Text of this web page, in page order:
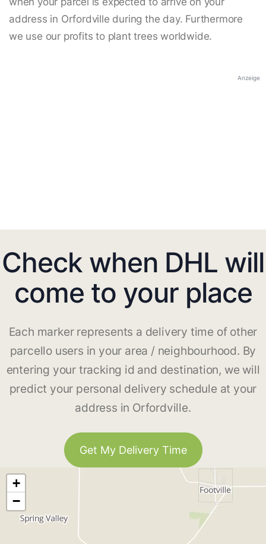
address in Orfordville during the day. Furthermore
we use our profits to plant trees worldwide.
Anzeige
Check when DHL will
come to your place
Each marker represents a delivery time of other
parcello users in your area / neighbourhood. By
entering your tracking id and destination, we will
predict your personal delivery schedule at your
address in Orfordville.
Get My Delivery Time
+
−